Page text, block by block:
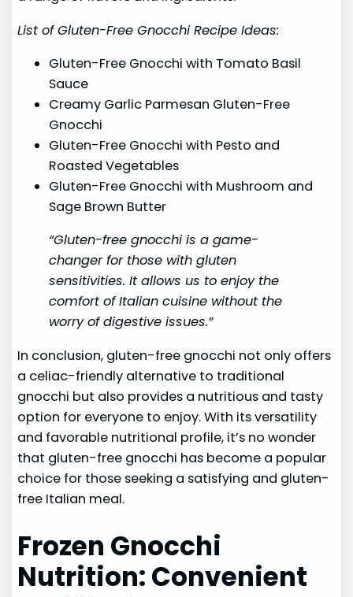
List of Gluten-Free Gnocchi Recipe Ideas:
Gluten-Free Gnocchi with Tomato Basil
Sauce
Creamy Garlic Parmesan Gluten-Free
Gnocchi
Gluten-Free Gnocchi with Pesto and
Roasted Vegetables
Gluten-Free Gnocchi with Mushroom and
Sage Brown Butter
“Gluten-free gnocchi is a game-
changer for those with gluten
sensitivities. It allows us to enjoy the
comfort of Italian cuisine without the
worry of digestive issues.”
In conclusion, gluten-free gnocchi not only offers
a celiac-friendly alternative to traditional
gnocchi but also provides a nutritious and tasty
option for everyone to enjoy. With its versatility
and favorable nutritional profile, it’s no wonder
that gluten-free gnocchi has become a popular
choice for those seeking a satisfying and gluten-
free Italian meal.
Frozen Gnocchi
Nutrition: Convenient